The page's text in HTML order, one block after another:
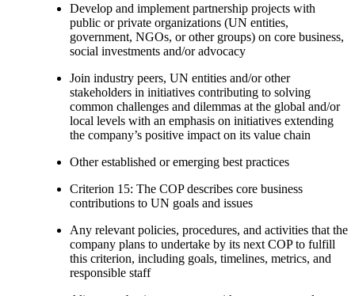
Develop and implement partnership projects with
public or private organizations (UN entities,
government, NGOs, or other groups) on core business,
social investments and/or advocacy
Join industry peers, UN entities and/or other
stakeholders in initiatives contributing to solving
common challenges and dilemmas at the global and/or
local levels with an emphasis on initiatives extending
the company’s positive impact on its value chain
Other established or emerging best practices
Criterion 15: The COP describes core business
contributions to UN goals and issues
Any relevant policies, procedures, and activities that the
company plans to undertake by its next COP to fulfill
this criterion, including goals, timelines, metrics, and
responsible staff